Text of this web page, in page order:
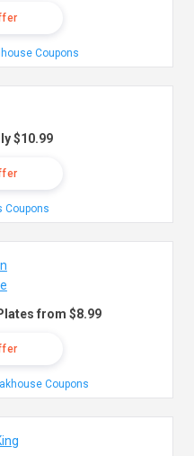
Coupons
$10.99
Coupons
from $8.99
Coupons